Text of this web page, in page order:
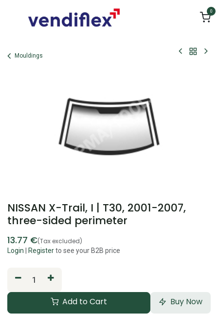
0
Mouldings
NISSAN X-Trail, I | T30, 2001-2007,
three-sided perimeter
13.77 €(Tax excluded)
Login Registerto see your B2B price
Add to Cart
Buy Now